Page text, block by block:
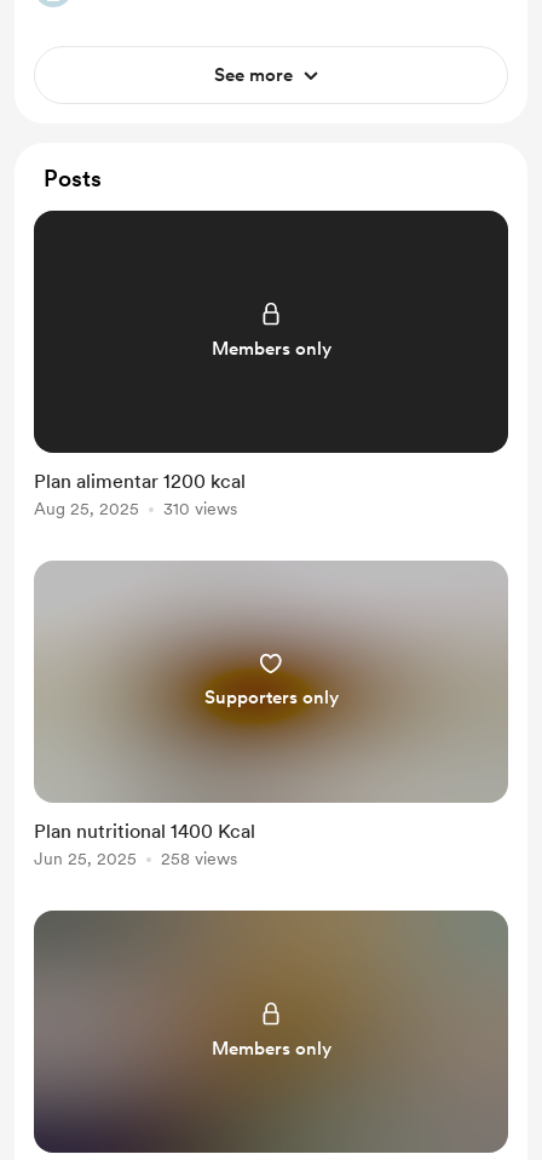
See more
Posts
Members only
Plan alimentar 1200 kcal
Aug 25, 2025 310 views
Supporters only
Plan nutritional 1400 Kcal
Jun 25, 2025 258 views
Members only